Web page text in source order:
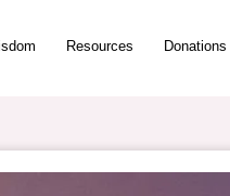
Resources Donations